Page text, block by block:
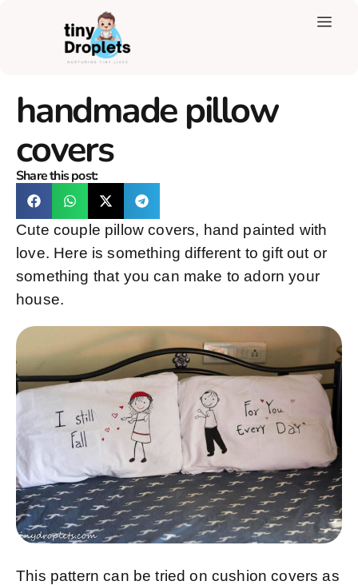
handmade pillow
covers
Share this post:
Cute couple pillow covers, hand painted with
love. Here is something different to gift out or
something that you can make to adorn your
house.
This pattern can be tried on cushion covers as